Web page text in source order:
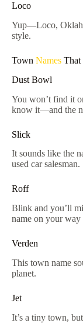
Loco
Yup—Loco,
style.
Town Names That
Dust Bowl
You won’t find it
know it—and the
Slick
It sounds like the
used car salesman.
Roff
Blink and you’ll
name on your way
Verden
This town name
planet.
Jet
It’s a tiny town,